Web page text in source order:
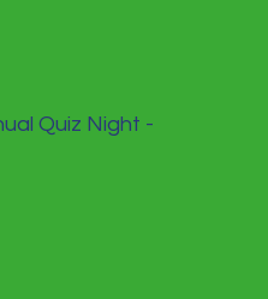
Quiz Night -